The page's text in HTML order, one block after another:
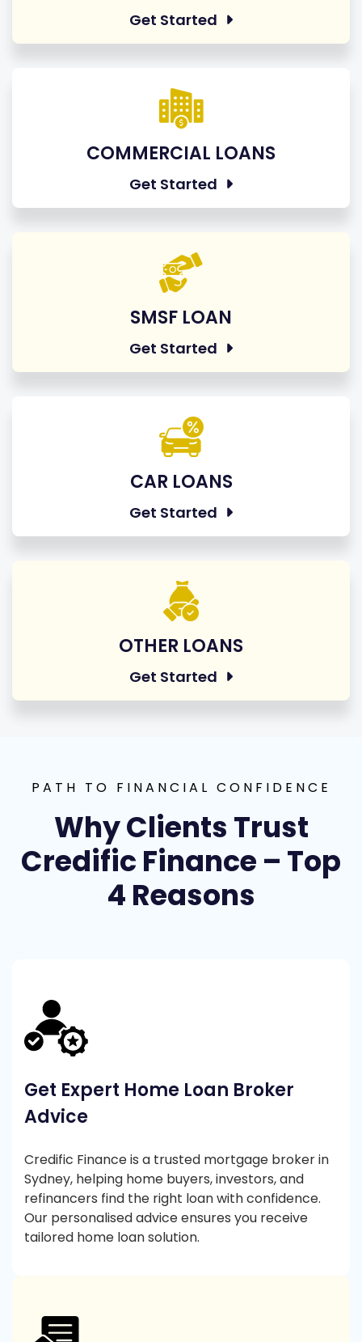
Get Started
COMMERCIAL LOANS
Get Started
SMSF LOAN
Get Started
CAR LOANS
Get Started
OTHER LOANS
Get Started
PATH TO FINANCIAL CONFIDENCE
Why Clients Trust
Credific Finance – Top
4 Reasons
Get Expert Home Loan Broker
Advice
Credific Finance is a trusted mortgage broker in
Sydney, helping home buyers, investors, and
refinancers find the right loan with confidence.
Our personalised advice ensures you receive
tailored home loan solution.